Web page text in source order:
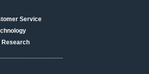
Service
Research